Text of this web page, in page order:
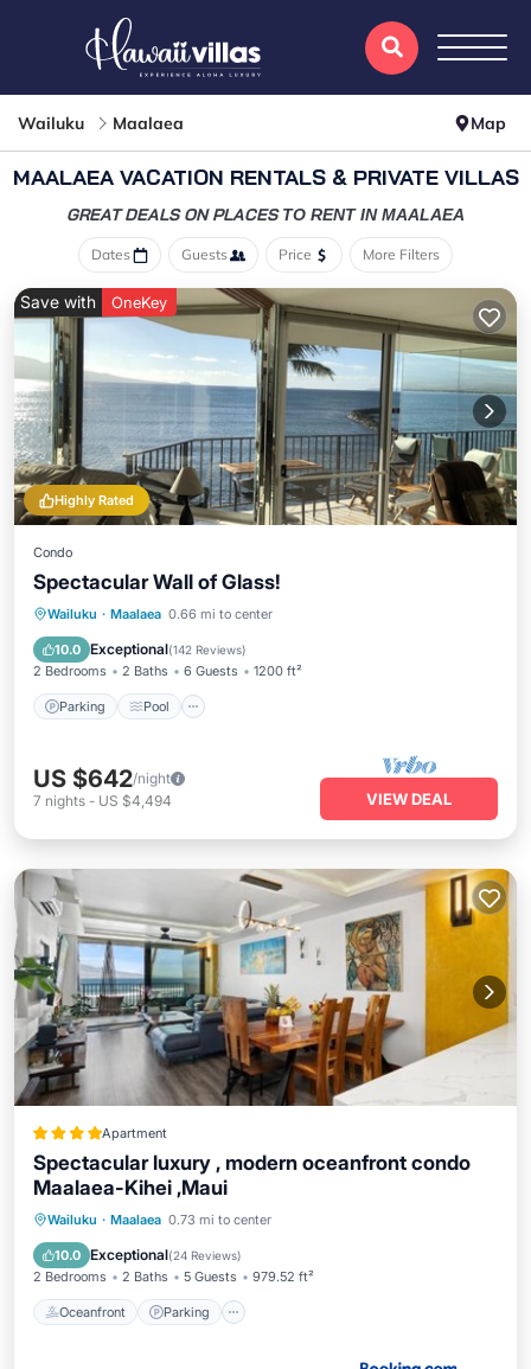
Wailuku Maalaea Map
MAALAEA VACATION RENTALS & PRIVATE VILLAS
GREAT DEALS ON PLACESTO RENT IN MAALAEA
Dates Guests Price More Filters
Highly Rated
Save with OneKey
Condo
Spectacular Wall of Glass!
Wailuku · Maalaea 0.66 mi to center
10.0 Exceptional(142 Reviews)
2 Bedrooms 2 Baths 6 Guests 1200 ft²
Parking Pool
Parking Pool
Balcony/Terrace
US $642/night
7 nights - US $4,494 VIEW DEAL
Apartment
Spectacular luxury , modern oceanfront condo
Maalaea-Kihei ,Maui
Wailuku · Maalaea 0.73 mi to center
10.0 Exceptional(24 Reviews)
2 Bedrooms 2 Baths 5 Guests 979.52 ft²
Oceanfront Parking
Oceanfront Parking
Ocean View